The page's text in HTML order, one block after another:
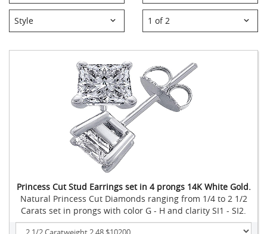
Princess Cut Stud Earrings set in 4 prongs 14K White Gold.
Natural Princess Cut Diamonds ranging from 1/4 to 2 1/2
Carats set in prongs with color G - H and clarity SI1 - SI2.